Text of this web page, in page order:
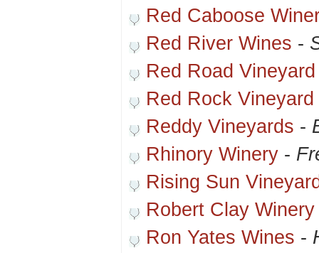
Red Caboose
Red River Wines -
Red Road
Red Rock Vineyard
Reddy Vineyards -
Rhinory Winery -
Rising Sun
Robert Clay
Ron Yates Wines -